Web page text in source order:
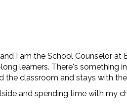
I am the School Counselor
learners. There's something
the classroom and stays with
and spending time with my